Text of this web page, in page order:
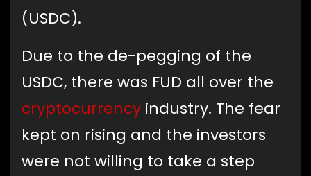
(USDC).
Due to the de-pegging of the
USDC, there was FUD all over the
cryptocurrency industry. The fear
kept on rising and the investors
were not willing to take a step